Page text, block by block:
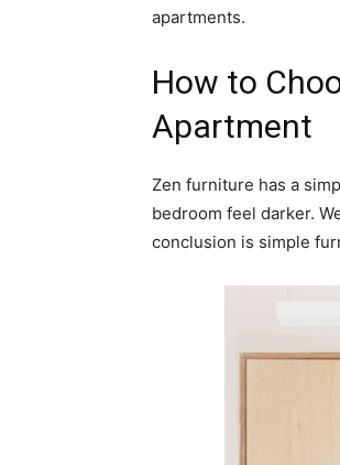
apartments.
How to
Apartment
Zen furniture has a
bedroom feel darker.
conclusion is simple